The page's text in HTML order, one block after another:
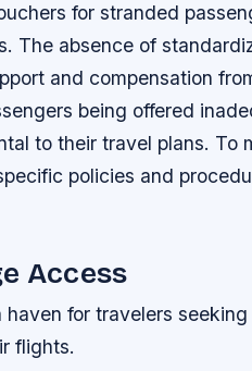
for stranded
The absence of
and compensation
being offered
to their travel plans. To
policies and
Access
haven for travelers
flights.